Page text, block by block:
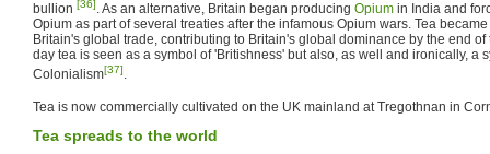
bullion [36] . As an alternative, Britain began producing Opium in India and
Opium as part of several treaties after the infamous Opium wars. Tea
Britain's global trade, contributing to Britain's global dominance by the end of
day tea is seen as a symbol of 'Britishness' but also, as well and ironically, a
Colonialism[37]
Tea is now commercially cultivated on the UK mainland at Tregothnan in
Tea spreads to the world